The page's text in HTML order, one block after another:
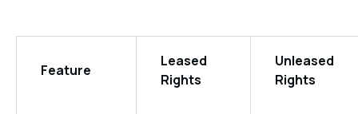
Feature
Leased
Rights
Unleased
Rights